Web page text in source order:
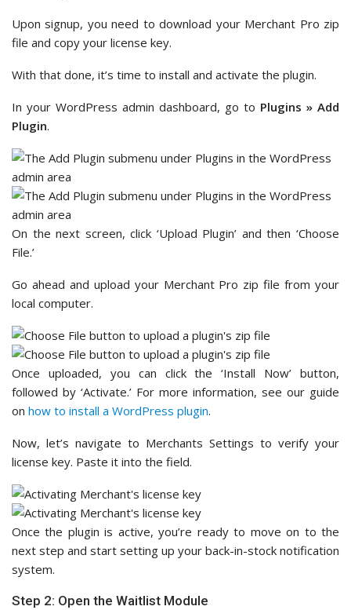
Upon signup, you need to download your Merchant Pro zip
file and copy your license key.
With that done, it’s time to install and activate the plugin.
In your WordPress admin dashboard, go to Plugins » Add
Plugin.
On the next screen, click ‘Upload Plugin’ and then ‘Choose
File.’
Go ahead and upload your Merchant Pro zip file from your
local computer.
Once uploaded, you can click the ‘Install Now’ button,
followed by ‘Activate.’ For more information, see our guide
on how to install a WordPress plugin.
Now, let’s navigate to Merchants Settings to verify your
license key. Paste it into the field.
Once the plugin is active, you’re ready to move on to the
next step and start setting up your back-in-stock notification
system.
Step 2: Open the Waitlist Module